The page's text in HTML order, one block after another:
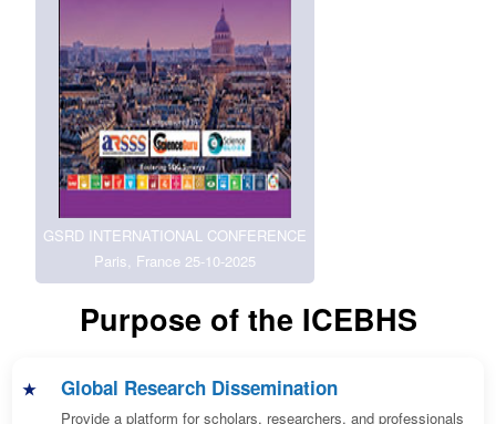
GSRD INTERNATIONAL CONFERENCE
Paris, France 25-10-2025
Purpose of the ICEBHS
Global Research Dissemination
Provide a platform for scholars, researchers, and professionals